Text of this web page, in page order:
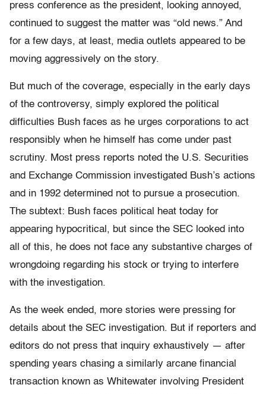
press conference as the president, looking annoyed,
continued to suggest the matter was “old news.” And
for a few days, at least, media outlets appeared to be
moving aggressively on the story.
But much of the coverage, especially in the early days
of the controversy, simply explored the political
difficulties Bush faces as he urges corporations to act
responsibly when he himself has come under past
scrutiny. Most press reports noted the U.S. Securities
and Exchange Commission investigated Bush’s actions
and in 1992 determined not to pursue a prosecution.
The subtext: Bush faces political heat today for
appearing hypocritical, but since the SEC looked into
all of this, he does not face any substantive charges of
wrongdoing regarding his stock or trying to interfere
with the investigation.
As the week ended, more stories were pressing for
details about the SEC investigation. But if reporters and
editors do not press that inquiry exhaustively — after
spending years chasing a similarly arcane financial
transaction known as Whitewater involving President